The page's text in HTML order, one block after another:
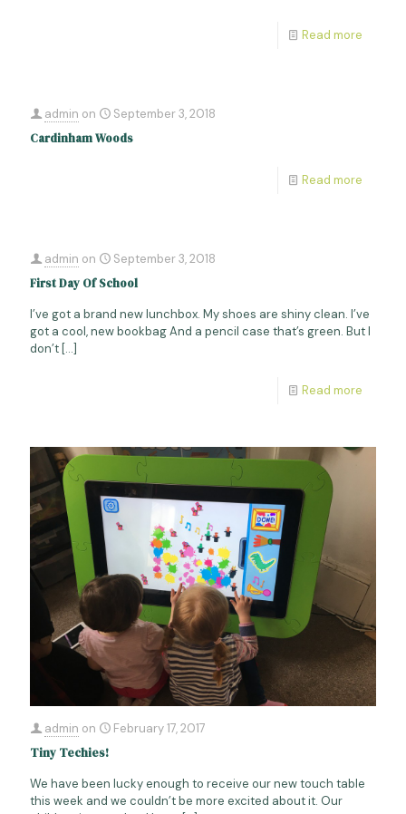
Read more
admin on
September 3, 2018
Cardinham Woods
Read more
admin on
September 3, 2018
First Day Of School
I’ve got a brand new lunchbox. My shoes are shiny clean. I’ve
got a cool, new bookbag And a pencil case that’s green. But I
don’t […]
Read more
admin on
February 17, 2017
Tiny Techies!
We have been lucky enough to receive our new touch table
this week and we couldn’t be more excited about it. Our